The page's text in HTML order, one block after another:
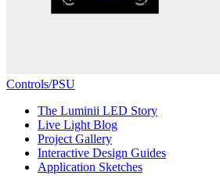
Controls/PSU
The Luminii LED Story
Live Light Blog
Project Gallery
Interactive Design Guides
Application Sketches